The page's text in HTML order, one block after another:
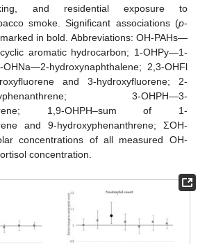
and residential exposure to
smoke. Significant associations (p-
in bold. Abbreviations: OH-PAHs—
aromatic hydrocarbon; 1-OHPy—1-
OHNa—2-hydroxynaphthalene; 2,3-OHFl
and 3-hydroxyfluorene; 2-
3-OHPH—3-
1,9-OHPH–sum of 1-
and 9-hydroxyphenanthrene; ΣOH-
concentrations of all measured OH-
concentration.